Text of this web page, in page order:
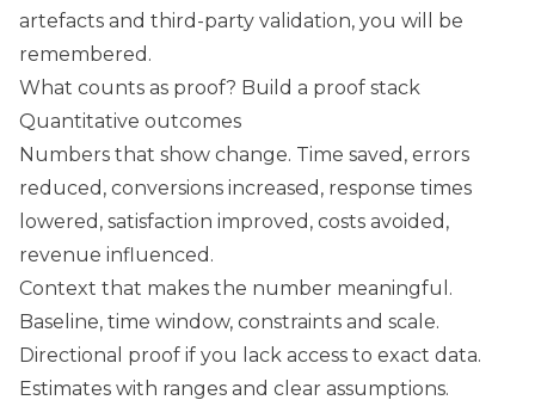
artefacts and third-party validation, you will be
remembered.
What counts as proof? Build a proof stack
Quantitative outcomes
Numbers that show change. Time saved, errors
reduced, conversions increased, response times
lowered, satisfaction improved, costs avoided,
revenue influenced.
Context that makes the number meaningful.
Baseline, time window, constraints and scale.
Directional proof if you lack access to exact data.
Estimates with ranges and clear assumptions.